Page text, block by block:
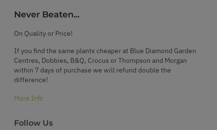
Never Beaten...
On Quality or Price!
If you find the same plants cheaper at Blue Diamond Garden
Centres, Dobbies, B&Q, Crocus or Thompson and Morgan
within 7 days of purchase we will refund double the
difference!
More Info
Follow Us